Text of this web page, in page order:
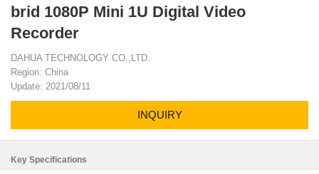
brid 1080P Mini 1U Digital Video
Recorder
DAHUA TECHNOLOGY CO.,LTD.
Region: China
Update: 2021/08/11
INQUIRY
Key Specifications